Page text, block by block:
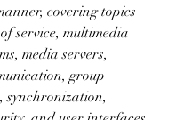
covering topics
service, multimedia
media servers,
group
synchronization,